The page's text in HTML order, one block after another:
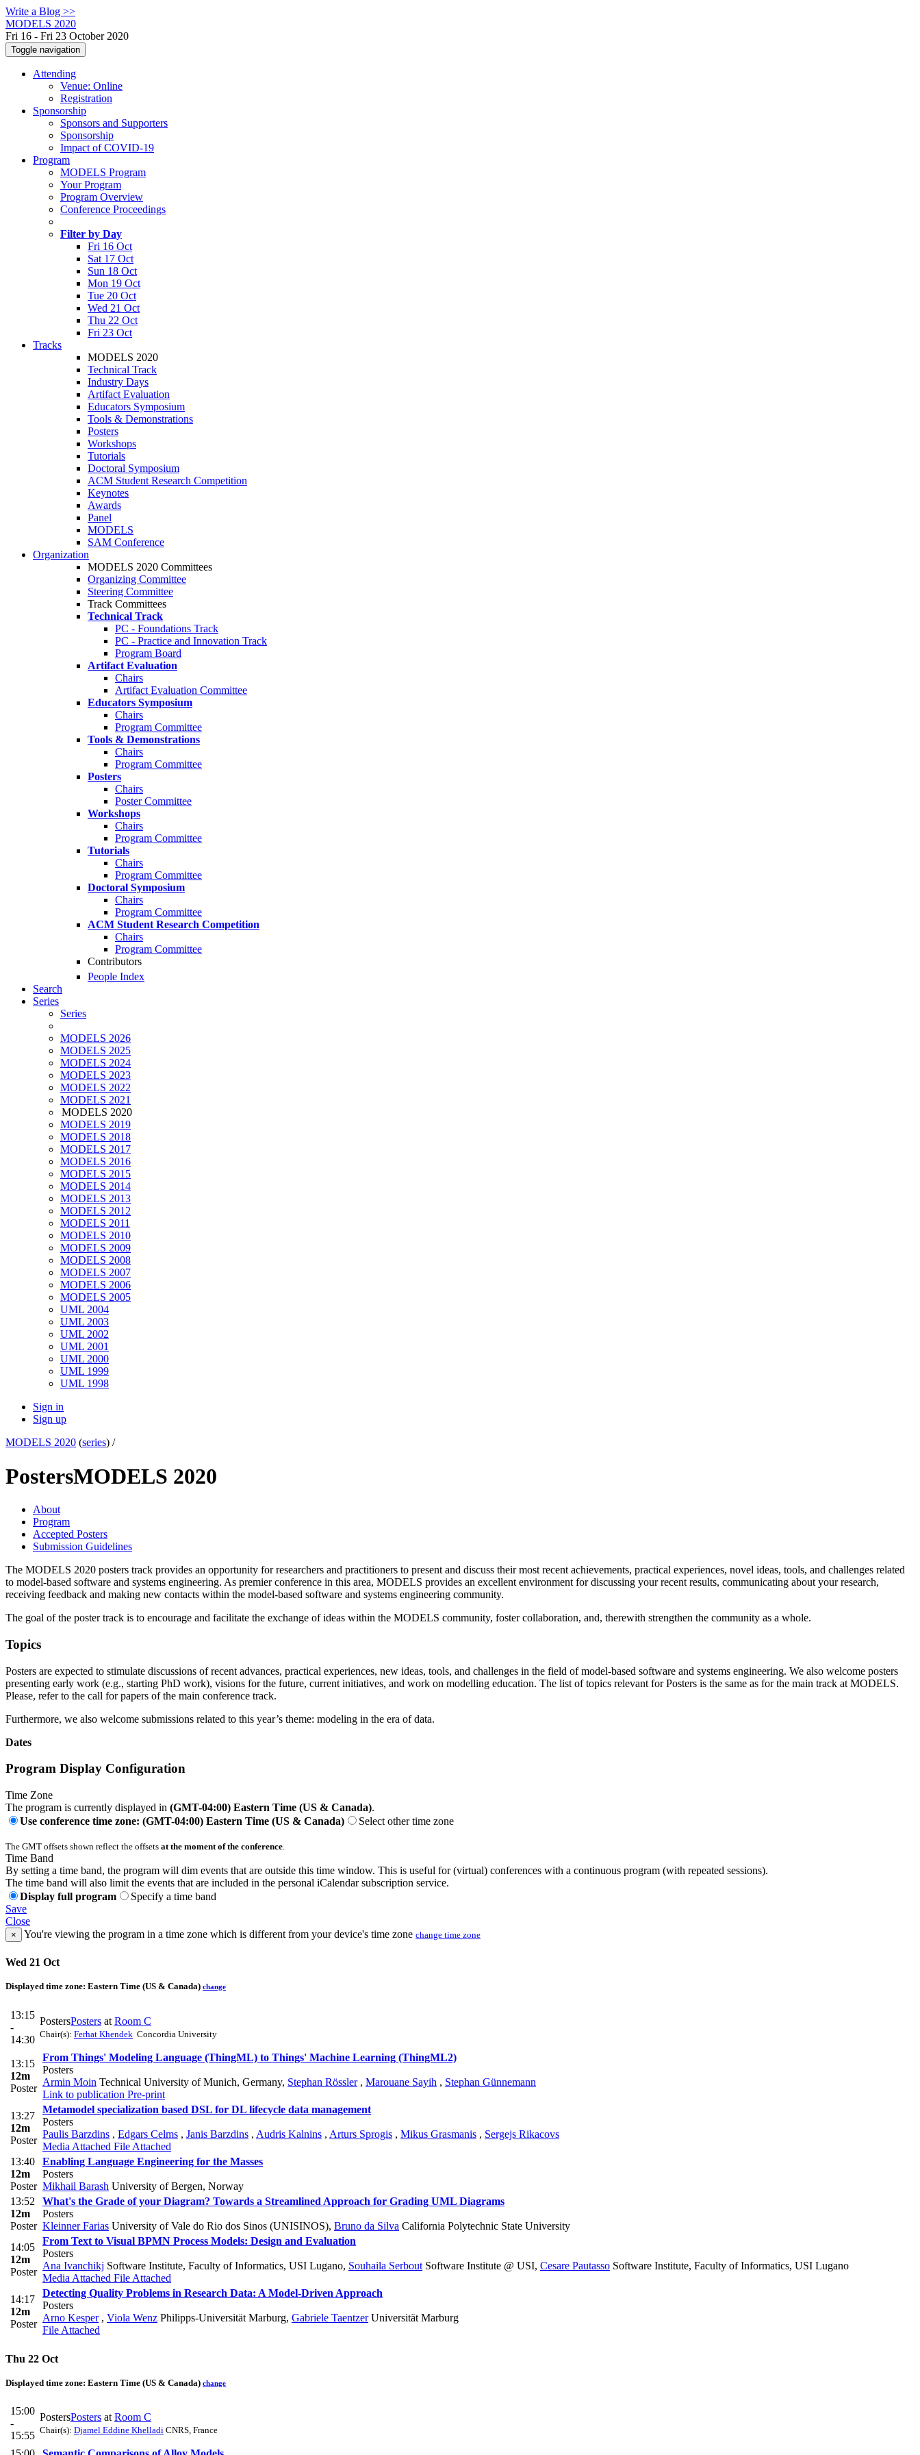
Write a Blog >>
MODELS 2020
Fri 16 - Fri 23 October 2020
Toggle navigation
Attending
Venue: Online
Registration
Sponsorship
Sponsors and Supporters
Sponsorship
Impact of COVID-19
Program
MODELS Program
Your Program
Program Overview
Conference Proceedings
Filter by Day
Fri 16 Oct
Sat 17 Oct
Sun 18 Oct
Mon 19 Oct
Tue 20 Oct
Wed 21 Oct
Thu 22 Oct
Fri 23 Oct
Tracks
MODELS 2020
Technical Track
Industry Days
Artifact Evaluation
Educators Symposium
Tools & Demonstrations
Posters
Workshops
Tutorials
Doctoral Symposium
ACM Student Research Competition
Keynotes
Awards
Panel
MODELS
SAM Conference
Organization
MODELS 2020 Committees
Organizing Committee
Steering Committee
Track Committees
Technical Track
PC - Foundations Track
PC - Practice and Innovation Track
Program Board
Artifact Evaluation
Chairs
Artifact Evaluation Committee
Educators Symposium
Chairs
Program Committee
Tools & Demonstrations
Chairs
Program Committee
Posters
Chairs
Poster Committee
Workshops
Chairs
Program Committee
Tutorials
Chairs
Program Committee
Doctoral Symposium
Chairs
Program Committee
ACM Student Research Competition
Chairs
Program Committee
Contributors
People Index
Search
Series
Series
MODELS 2026
MODELS 2025
MODELS 2024
MODELS 2023
MODELS 2022
MODELS 2021
MODELS 2020
MODELS 2019
MODELS 2018
MODELS 2017
MODELS 2016
MODELS 2015
MODELS 2014
MODELS 2013
MODELS 2012
MODELS 2011
MODELS 2010
MODELS 2009
MODELS 2008
MODELS 2007
MODELS 2006
MODELS 2005
UML 2004
UML 2003
UML 2002
UML 2001
UML 2000
UML 1999
UML 1998
Sign in
Sign up
MODELS 2020 (series) /
PostersMODELS 2020
About
Program
Accepted Posters
Submission Guidelines
The MODELS 2020 posters track provides an opportunity for researchers and practitioners to present and discuss their most recent achievements, practical experiences, novel ideas, tools, and challenges related
to model-based software and systems engineering. As premier conference in this area, MODELS provides an excellent environment for discussing your recent results, communicating about your research,
receiving feedback and making new contacts within the model-based software and systems engineering community.
The goal of the poster track is to encourage and facilitate the exchange of ideas within the MODELS community, foster collaboration, and, therewith strengthen the community as a whole.
Topics
Posters are expected to stimulate discussions of recent advances, practical experiences, new ideas, tools, and challenges in the field of model-based software and systems engineering. We also welcome posters
presenting early work (e.g., starting PhD work), visions for the future, current initiatives, and work on modelling education. The list of topics relevant for Posters is the same as for the main track at MODELS.
Please, refer to the call for papers of the main conference track.
Furthermore, we also welcome submissions related to this year’s theme: modeling in the era of data.
Dates
Program Display Configuration
Time Zone
The program is currently displayed in (GMT-04:00) Eastern Time (US & Canada).
Use conference time zone: (GMT-04:00) Eastern Time (US & Canada)
Select other time zone
The GMT offsets shown reflect the offsets at the moment of the conference.
Time Band
By setting a time band, the program will dim events that are outside this time window. This is useful for (virtual) conferences with a continuous program (with repeated sessions).
The time band will also limit the events that are included in the personal iCalendar subscription service.
Display full program
Specify a time band
Save
Close
× You're viewing the program in a time zone which is different from your device's time zone change time zone
Wed 21 Oct
Displayed time zone: Eastern Time (US & Canada) change
13:15
-
14:30
PostersPosters at Room C
Chair(s): Ferhat Khendek Concordia University
13:15
12m
Poster
From Things' Modeling Language (ThingML) to Things' Machine Learning (ThingML2)
Posters
Armin Moin Technical University of Munich, Germany, Stephan Rössler , Marouane Sayih , Stephan Günnemann
Link to publication Pre-print
13:27
12m
Poster
Metamodel specialization based DSL for DL lifecycle data management
Posters
Paulis Barzdins , Edgars Celms , Janis Barzdins , Audris Kalnins , Arturs Sprogis , Mikus Grasmanis , Sergejs Rikacovs
Media Attached File Attached
13:40
12m
Poster
Enabling Language Engineering for the Masses
Posters
Mikhail Barash University of Bergen, Norway
13:52
12m
Poster
What's the Grade of your Diagram? Towards a Streamlined Approach for Grading UML Diagrams
Posters
Kleinner Farias University of Vale do Rio dos Sinos (UNISINOS), Bruno da Silva California Polytechnic State University
14:05
12m
Poster
From Text to Visual BPMN Process Models: Design and Evaluation
Posters
Ana Ivanchikj Software Institute, Faculty of Informatics, USI Lugano, Souhaila Serbout Software Institute @ USI, Cesare Pautasso Software Institute, Faculty of Informatics, USI Lugano
Media Attached File Attached
14:17
12m
Poster
Detecting Quality Problems in Research Data: A Model-Driven Approach
Posters
Arno Kesper , Viola Wenz Philipps-Universität Marburg, Gabriele TaentzerUniversität Marburg
File Attached
Thu 22 Oct
Displayed time zone: Eastern Time (US & Canada) change
15:00
-
15:55
PostersPosters at Room C
Chair(s): Djamel Eddine Khelladi CNRS, France